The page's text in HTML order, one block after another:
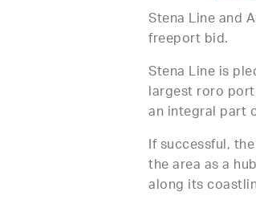
Stena Line and
freeport bid.
Stena Line is
largest roro
an integral part
If successful,
the area as a
along its